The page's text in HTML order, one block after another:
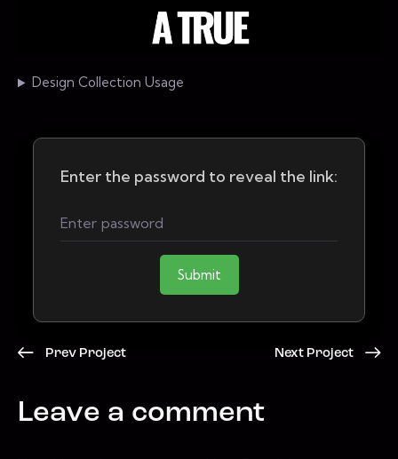
Design Collection Usage
Enter the password to reveal the link:
Submit
Prev Project Next Project
Leave a comment